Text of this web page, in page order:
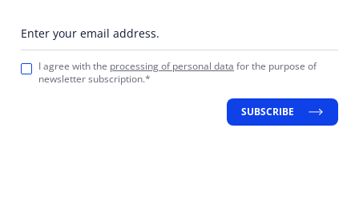
Enter your email address.
I agree with the processing of personal data for the purpose of
newsletter subscription.*
SUBSCRIBE